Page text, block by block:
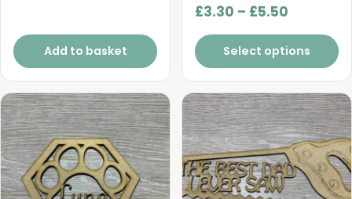
Add to basket
£3.30 – £5.50
range:
£3.30
through
£5.50
Select options